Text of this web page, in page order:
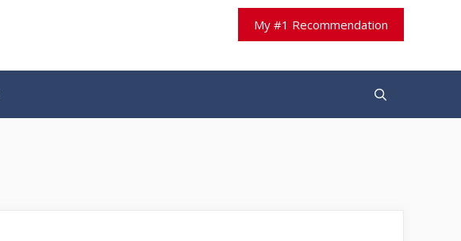
My #1 Recommendation